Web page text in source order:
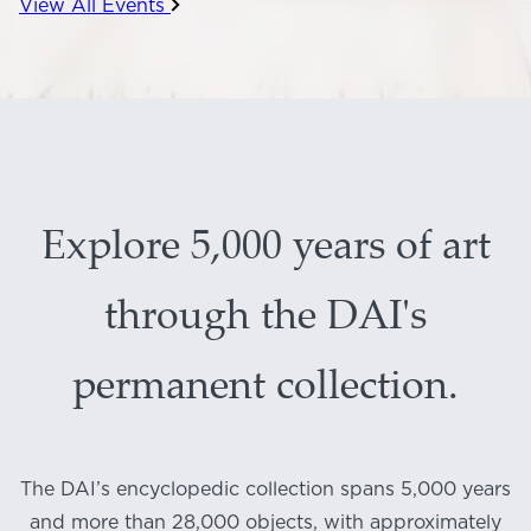
Explore 5,000 years of art
through the DAI's
permanent collection.
The DAI’s encyclopedic collection spans 5,000 years
and more than 28,000 objects, with approximately